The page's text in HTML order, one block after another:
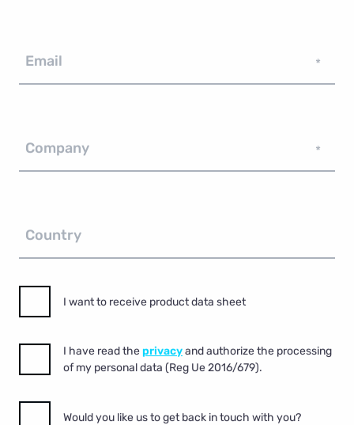
Email *
Company *
Country
I want to receive product data sheet
I have read theprivacyand authorize the processing
of my personal data (Reg Ue 2016/679).
Would you like us to get back in touch with you?